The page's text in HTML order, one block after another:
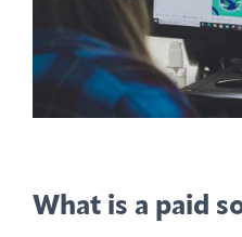
What is a paid